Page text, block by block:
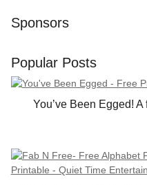
Sponsors
Popular Posts
You’ve Been Egged!